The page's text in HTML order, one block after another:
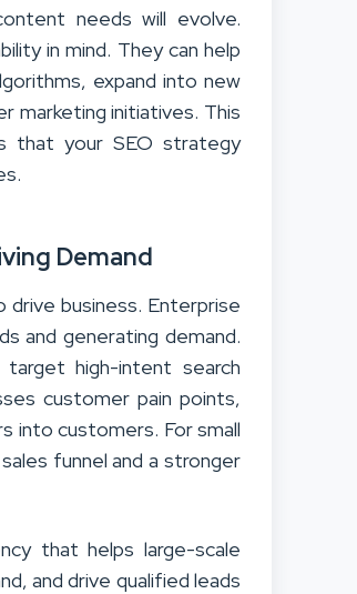
needs will evolve.
in mind. They can help
expand into new
marketing initiatives. This
that your SEO strategy
Demand
business. Enterprise
and generating demand.
high-intent search
customer pain points,
into customers. For small
funnel and a stronger
that helps large-scale
and drive qualified leads